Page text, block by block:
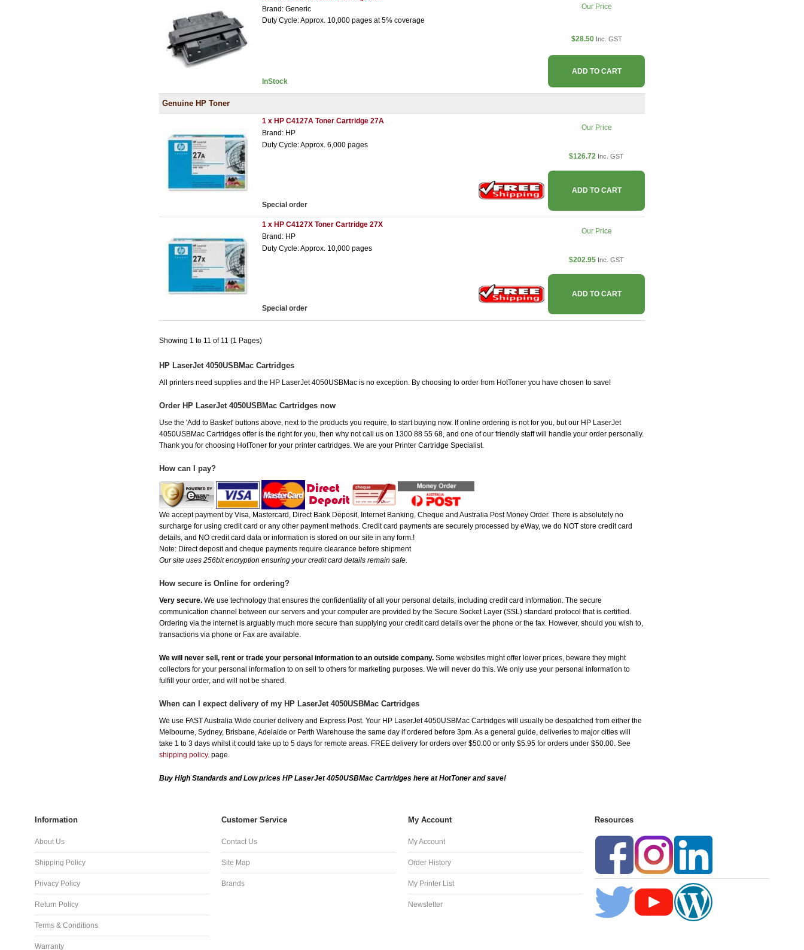
Brand: Generic
Duty Cycle: Approx. 10,000 pages at 5% coverage
InStock
Our Price
$28.50 Inc. GST
ADD TO CART
Genuine HP Toner
1 x HP C4127A Toner Cartridge 27A
Brand: HP
Duty Cycle: Approx. 6,000 pages
Special order
Our Price
$126.72 Inc. GST
ADD TO CART
1 x HP C4127X Toner Cartridge 27X
Brand: HP
Duty Cycle: Approx. 10,000 pages
Special order
Our Price
$202.95 Inc. GST
ADD TO CART
Showing 1 to 11 of 11 (1 Pages)
HP LaserJet 4050USBMac Cartridges
All printers need supplies and the HP LaserJet 4050USBMac is no exception. By choosing to order from HotToner you have chosen to save!
Order HP LaserJet 4050USBMac Cartridges now
Use the 'Add to Basket' buttons above, next to the products you require, to start buying now. If online ordering is not for you, but our HP LaserJet
4050USBMac Cartridges offer is the right for you, then why not call us on 1300 88 55 68, and one of our friendly staff will handle your order personally.
Thank you for choosing HotToner for your printer cartridges. We are your Printer Cartridge Specialist.
How can I pay?
We accept payment by Visa, Mastercard, Direct Bank Deposit, Internet Banking, Cheque and Australia Post Money Order. There is absolutely no
surcharge for using credit card or any other payment methods. Credit card payments are securely processed by eWay, we do NOT store credit card
details, and NO credit card data or information is stored on our site in any form.!
Note: Direct deposit and cheque payments require clearance before shipment
Our site uses 256bit encryption ensuring your credit card details remain safe.
How secure is Online for ordering?
Very secure. We use technology that ensures the confidentiality of all your personal details, including credit card information. The secure
communication channel between our servers and your computer are provided by the Secure Socket Layer (SSL) standard protocol that is certified.
Ordering via the internet is arguably much more secure than supplying your credit card details over the phone or the fax. However, should you wish to,
transactions via phone or Fax are available.
We will never sell, rent or trade your personal information to an outside company. Some websites might offer lower prices, beware they might
collectors for your personal information to on sell to others for marketing purposes. We will never do this. We only use your personal information to
fulfill your order, and will not be shared.
When can I expect delivery of my HP LaserJet 4050USBMac Cartridges
We use FAST Australia Wide courier delivery and Express Post. Your HP LaserJet 4050USBMac Cartridges will usually be despatched from either the
Melbourne, Sydney, Brisbane, Adelaide or Perth Warehouse the same day if ordered before 3pm. As a general guide, deliveries to major cities will
take 1 to 3 days whilst it could take up to 5 days for remote areas. FREE delivery for orders over $50.00 or only $5.95 for orders under $50.00. See
shipping policy. page.
Buy High Standards and Low prices HP LaserJet 4050USBMac Cartridges here at HotToner and save!
Information
About Us
Shipping Policy
Privacy Policy
Return Policy
Terms & Conditions
Warranty
Customer Service
Contact Us
Site Map
Brands
My Account
My Account
Order History
My Printer List
Newsletter
Resources